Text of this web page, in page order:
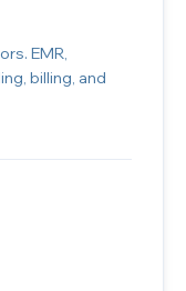
EMR,
billing, and